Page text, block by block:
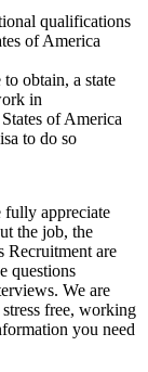
qualifications
of America
obtain, a state
in
of America
to do so
appreciate
the job, the
Recruitment are
questions
We are
free, working
you need